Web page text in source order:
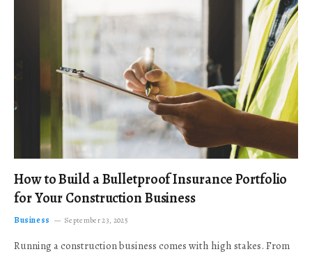
How to Build a Bulletproof Insurance Portfolio
for Your Construction Business
Business September 23, 2025
Running a construction business comes with high stakes. From